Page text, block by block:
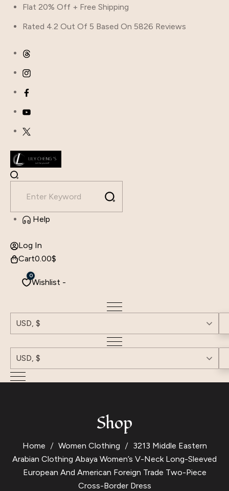
Flat 20% Off + Free Shipping
Rated 4.2 Out Of 5 Based On 5826 Reviews
Help
Log In
Cart0.00$
Wishlist -
0
USD, $
USD, $
Shop
Home Women Clothing
3213 Middle Eastern
Arabian Clothing Abaya Women’s V-Neck Long-Sleeved
European And American Foreign Trade Two-Piece
Cross-Border Dress